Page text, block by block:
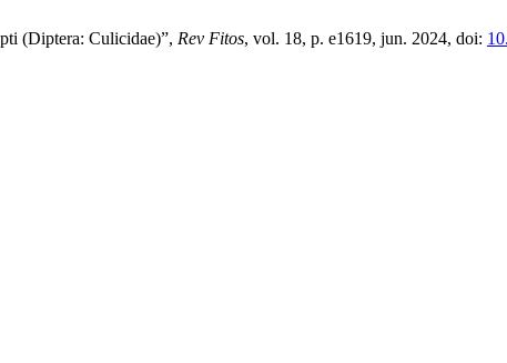
(Diptera: Culicidae)”, Rev Fitos, vol. 18, p. e1619, jun. 2024, doi: